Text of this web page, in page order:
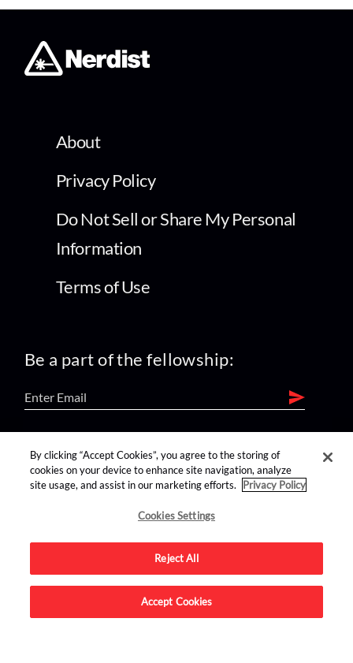
About
Privacy Policy
Do Not Sell or Share My Personal
Information
Terms of Use
Be a part of the fellowship:
find us on:
Advertise on this site.
By clicking “Accept Cookies”, you agree to the storing of
cookies on your device to enhance site navigation, analyze
site usage, and assist in our marketing efforts.
Privacy Policy
Cookies Settings
Reject All
Accept Cookies